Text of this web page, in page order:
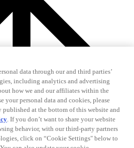
data through our and third parties’
including analytics and advertising
how we and our affiliates within the
your personal data and cookies, please
at the bottom of this website and
. If you don’t want to share your website
behavior, with our third-party partners
click on “Cookie Settings" below to